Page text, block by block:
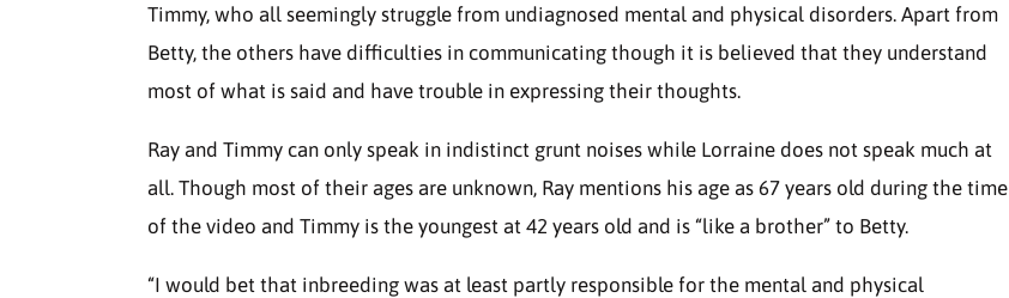
Timmy, who all seemingly struggle from undiagnosed mental and physical disorders. Apart from
Betty, the others have difficulties in communicating though it is believed that they understand
most of what is said and have trouble in expressing their thoughts.
Ray and Timmy can only speak in indistinct grunt noises while Lorraine does not speak much at
all. Though most of their ages are unknown, Ray mentions his age as 67 years old during the time
of the video and Timmy is the youngest at 42 years old and is “like a brother” to Betty.
“I would bet that inbreeding was at least partly responsible for the mental and physical